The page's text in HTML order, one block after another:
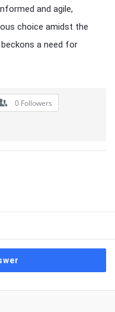
and agile,
choice amidst the
a need for
0 Followers